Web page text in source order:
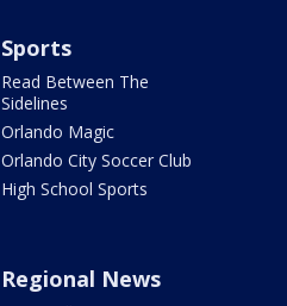
Sports
Read Between The
Sidelines
Orlando Magic
Orlando City Soccer Club
High School Sports
Regional News